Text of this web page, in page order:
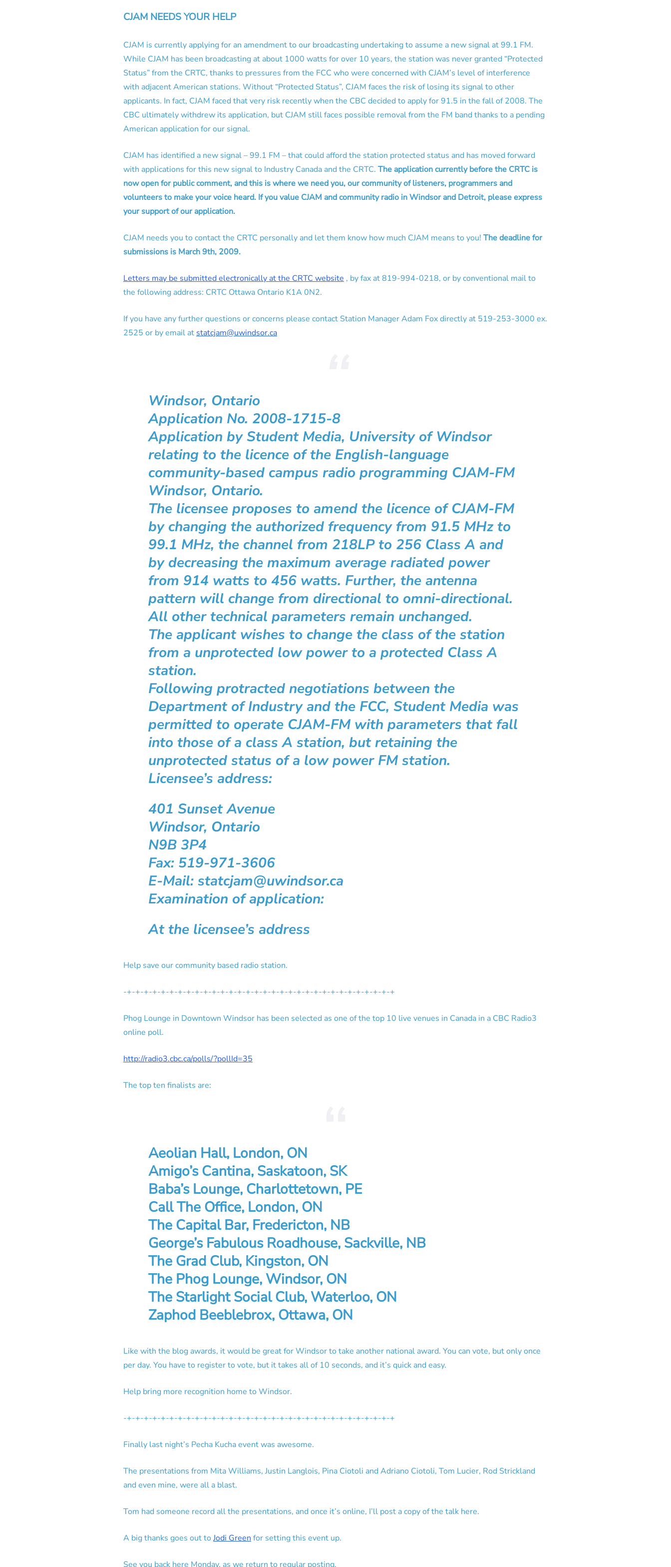
CJAM NEEDS YOUR HELP
CJAM is currently applying for an amendment to our broadcasting undertaking to assume a new signal at 99.1 FM.
While CJAM has been broadcasting at about 1000 watts for over 10 years, the station was never granted “Protected
Status” from the CRTC, thanks to pressures from the FCC who were concerned with CJAM’s level of interference
with adjacent American stations. Without “Protected Status”, CJAM faces the risk of losing its signal to other
applicants. In fact, CJAM faced that very risk recently when the CBC decided to apply for 91.5 in the fall of 2008. The
CBC ultimately withdrew its application, but CJAM still faces possible removal from the FM band thanks to a pending
American application for our signal.
CJAM has identified a new signal – 99.1 FM – that could afford the station protected status and has moved forward
with applications for this new signal to Industry Canada and the CRTC. The application currently before the CRTC is
now open for public comment, and this is where we need you, our community of listeners, programmers and
volunteers to make your voice heard. If you value CJAM and community radio in Windsor and Detroit, please express
your support of our application.
CJAM needs you to contact the CRTC personally and let them know how much CJAM means to you! The deadline for
submissions is March 9th, 2009.
Letters may be submitted electronically at the CRTC website , by fax at 819-994-0218, or by conventional mail to
the following address: CRTC Ottawa Ontario K1A 0N2.
If you have any further questions or concerns please contact Station Manager Adam Fox directly at 519-253-3000 ex.
2525 or by email at statcjam@uwindsor.ca
Windsor, Ontario
Application No. 2008-1715-8
Application by Student Media, University of Windsor
relating to the licence of the English-language
community-based campus radio programming CJAM-FM
Windsor, Ontario.
The licensee proposes to amend the licence of CJAM-FM
by changing the authorized frequency from 91.5 MHz to
99.1 MHz, the channel from 218LP to 256 Class A and
by decreasing the maximum average radiated power
from 914 watts to 456 watts. Further, the antenna
pattern will change from directional to omni-directional.
All other technical parameters remain unchanged.
The applicant wishes to change the class of the station
from a unprotected low power to a protected Class A
station.
Following protracted negotiations between the
Department of Industry and the FCC, Student Media was
permitted to operate CJAM-FM with parameters that fall
into those of a class A station, but retaining the
unprotected status of a low power FM station.
Licensee’s address:
401 Sunset Avenue
Windsor, Ontario
N9B 3P4
Fax: 519-971-3606
E-Mail: statcjam@uwindsor.ca
Examination of application:
At the licensee’s address
Help save our community based radio station.
-+-+-+-+-+-+-+-+-+-+-+-+-+-+-+-+-+-+-+-+-+-+-+-+-+-+-+-+-+-+-+-+
Phog Lounge in Downtown Windsor has been selected as one of the top 10 live venues in Canada in a CBC Radio3
online poll.
http://radio3.cbc.ca/polls/?pollId=35
The top ten finalists are:
Aeolian Hall, London, ON
Amigo’s Cantina, Saskatoon, SK
Baba’s Lounge, Charlottetown, PE
Call The Office, London, ON
The Capital Bar, Fredericton, NB
George’s Fabulous Roadhouse, Sackville, NB
The Grad Club, Kingston, ON
The Phog Lounge, Windsor, ON
The Starlight Social Club, Waterloo, ON
Zaphod Beeblebrox, Ottawa, ON
Like with the blog awards, it would be great for Windsor to take another national award. You can vote, but only once
per day. You have to register to vote, but it takes all of 10 seconds, and it’s quick and easy.
Help bring more recognition home to Windsor.
-+-+-+-+-+-+-+-+-+-+-+-+-+-+-+-+-+-+-+-+-+-+-+-+-+-+-+-+-+-+-+-+
Finally last night’s Pecha Kucha event was awesome.
The presentations from Mita Williams, Justin Langlois, Pina Ciotoli and Adriano Ciotoli, Tom Lucier, Rod Strickland
and even mine, were all a blast.
Tom had someone record all the presentations, and once it’s online, I’ll post a copy of the talk here.
A big thanks goes out toJodi Green for setting this event up.
See you back here Monday, as we return to regular posting.